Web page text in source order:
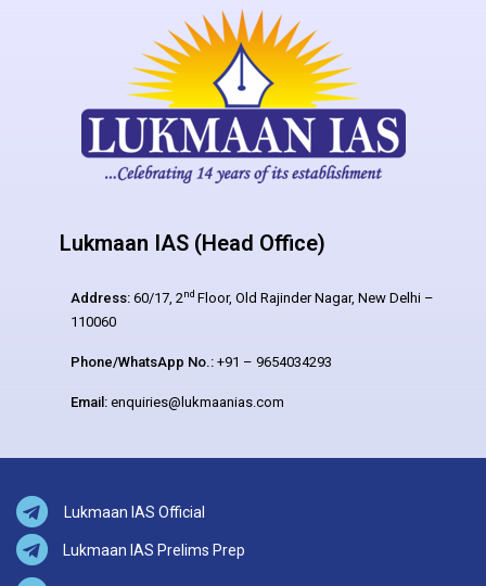
Lukmaan IAS (Head Office)
Address: 60/17, 2nd Floor, Old Rajinder Nagar, New Delhi –
110060
Phone/WhatsApp No.: +91 – 9654034293
Email: enquiries@lukmaanias.com
Lukmaan IAS Official
Lukmaan IAS Prelims Prep